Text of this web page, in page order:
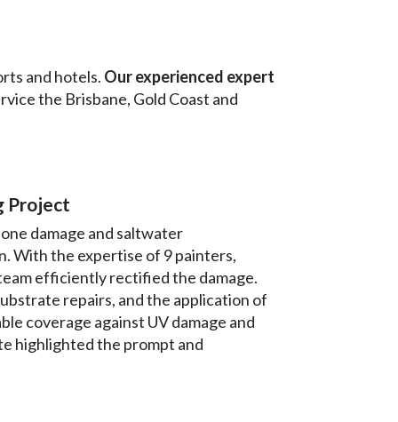
and hotels. Our experienced expert
the Brisbane, Gold Coast and
Project
damage and saltwater
With the expertise of 9 painters,
efficiently rectified the damage.
repairs, and the application of
coverage against UV damage and
highlighted the prompt and